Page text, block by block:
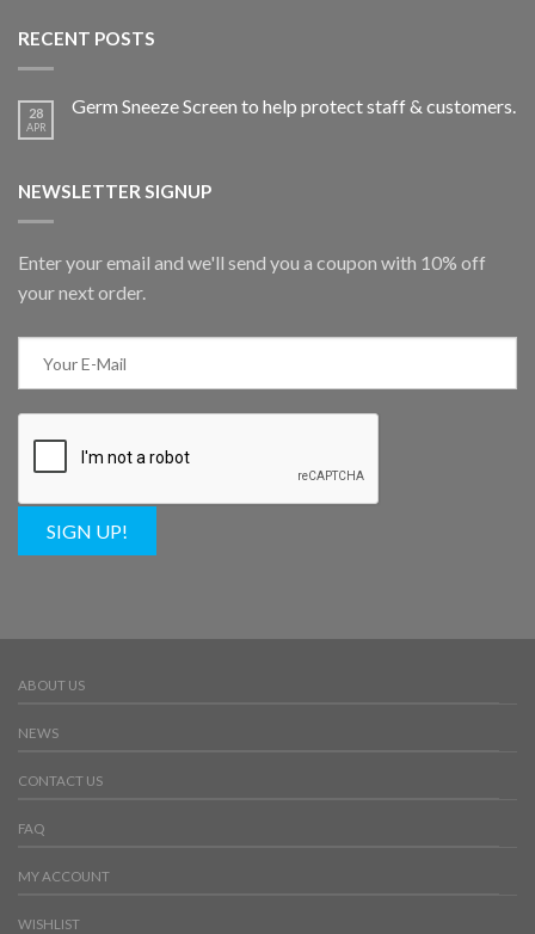
RECENT POSTS
28
APR
Germ Sneeze Screen to help protect staff & customers.
NEWSLETTER SIGNUP
Enter your email and we'll send you a coupon with 10% off
your next order.
SIGN UP!
ABOUT US
NEWS
CONTACT US
FAQ
MY ACCOUNT
WISHLIST